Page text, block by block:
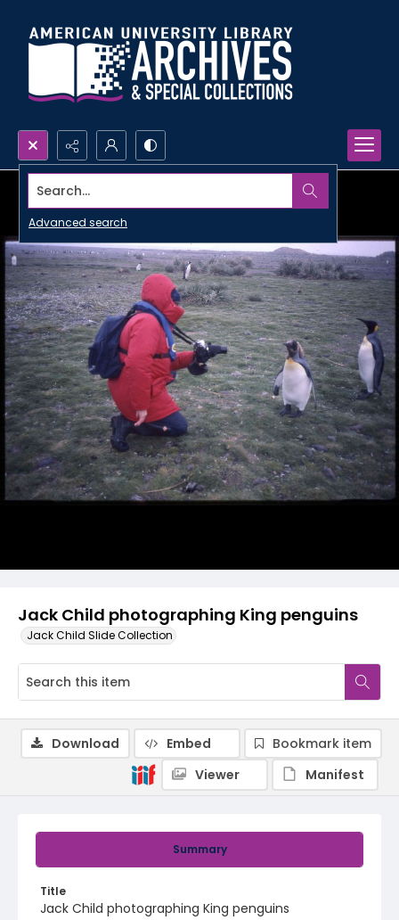
Search...
Advanced search
Jack Child photographing King penguins
Jack Child Slide Collection
Summary
Title
Jack Child photographing King penguins
Download Embed
Bookmark item
Viewer
Manifest